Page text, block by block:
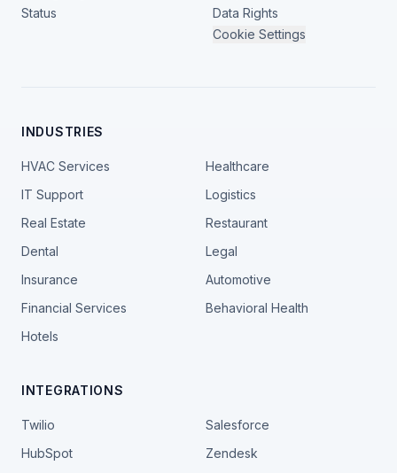
Status
Data Rights
Cookie Settings
INDUSTRIES
HVAC Services
Healthcare
IT Support
Logistics
Real Estate
Restaurant
Dental
Legal
Insurance
Automotive
Financial Services
Behavioral Health
Hotels
INTEGRATIONS
Twilio
Salesforce
HubSpot
Zendesk